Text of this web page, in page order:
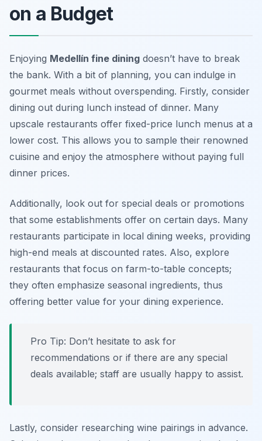
on a Budget
Enjoying Medellín fine dining doesn’t have to break
the bank. With a bit of planning, you can indulge in
gourmet meals without overspending. Firstly, consider
dining out during lunch instead of dinner. Many
upscale restaurants offer fixed-price lunch menus at a
lower cost. This allows you to sample their renowned
cuisine and enjoy the atmosphere without paying full
dinner prices.
Additionally, look out for special deals or promotions
that some establishments offer on certain days. Many
restaurants participate in local dining weeks, providing
high-end meals at discounted rates. Also, explore
restaurants that focus on farm-to-table concepts;
they often emphasize seasonal ingredients, thus
offering better value for your dining experience.
Pro Tip: Don’t hesitate to ask for
recommendations or if there are any special
deals available; staff are usually happy to assist.
Lastly, consider researching wine pairings in advance.